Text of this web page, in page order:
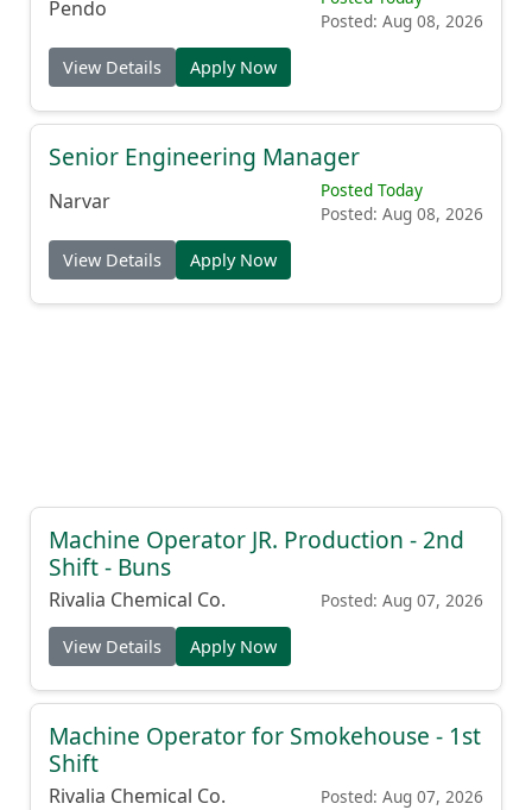
Pendo
Posted: Aug 08, 2026
View Details Apply Now
Senior Engineering Manager
Narvar
Posted Today
Posted: Aug 08, 2026
View Details Apply Now
Machine Operator JR. Production - 2nd
Shift - Buns
Rivalia Chemical Co. Posted: Aug 07, 2026
View Details Apply Now
Machine Operator for Smokehouse - 1st
Shift
Rivalia Chemical Co. Posted: Aug 07, 2026